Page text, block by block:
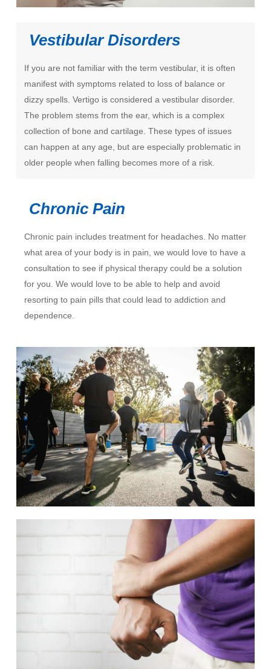
Vestibular Disorders
If you are not familiar with the term vestibular, it is often
manifest with symptoms related to loss of balance or
dizzy spells. Vertigo is considered a vestibular disorder.
The problem stems from the ear, which is a complex
collection of bone and cartilage. These types of issues
can happen at any age, but are especially problematic in
older people when falling becomes more of a risk.
Chronic Pain
Chronic pain includes treatment for headaches. No matter
what area of your body is in pain, we would love to have a
consultation to see if physical therapy could be a solution
for you. We would love to be able to help and avoid
resorting to pain pills that could lead to addiction and
dependence.